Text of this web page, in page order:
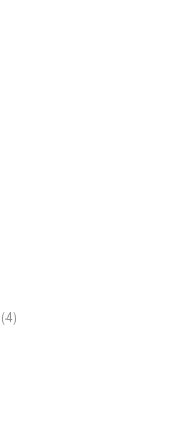
44
products